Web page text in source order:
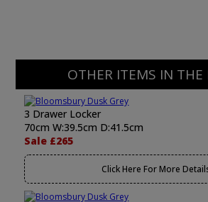
OTHER ITEMS IN THE
3 Drawer Locker
70cm W:39.5cm D:41.5cm
Sale £265
Click Here For More